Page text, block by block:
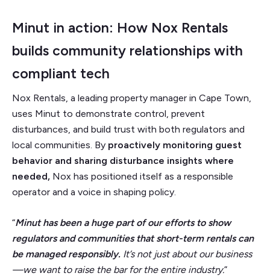
Minut in action: How Nox Rentals
builds community relationships with
compliant tech
Nox Rentals, a leading property manager in Cape Town,
uses Minut to demonstrate control, prevent
disturbances, and build trust with both regulators and
local communities. By proactively monitoring guest
behavior and sharing disturbance insights where
needed, Nox has positioned itself as a responsible
operator and a voice in shaping policy.
“Minut has been a huge part of our efforts to show
regulators and communities that short-term rentals can
be managed responsibly. It’s not just about our business
—we want to raise the bar for the entire industry.”